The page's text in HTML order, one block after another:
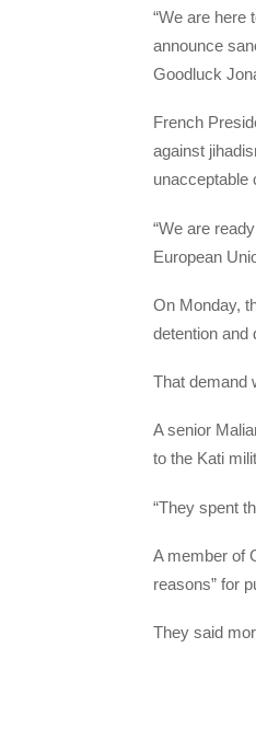
“We are here
announce
Goodluck
French
against
unacceptable
“We are
European
On Monday,
detention and
That demand
A senior
to the Kati
“They spent
A member of
reasons” for
They said